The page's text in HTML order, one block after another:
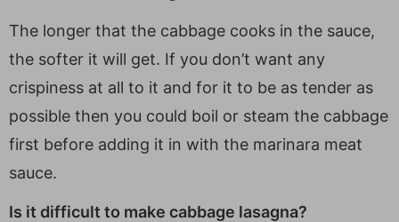
The longer that the cabbage cooks in the sauce,
the softer it will get. If you don’t want any
crispiness at all to it and for it to be as tender as
possible then you could boil or steam the cabbage
first before adding it in with the marinara meat
sauce.
Is it difficult to make cabbage lasagna?